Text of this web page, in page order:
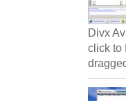
Divx
click to